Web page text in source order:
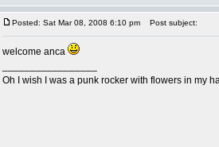
Posted: Sat Mar 08, 2008 6:10 pm Post subject:
welcome anca
Oh I wish I was a punk rocker with flowers in my